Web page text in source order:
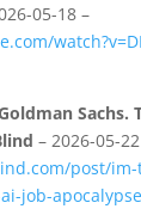
05-18 –
Sachs.
– 2026-05-
post/im-
job-